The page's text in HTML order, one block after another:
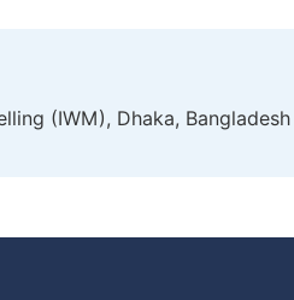
(IWM), Dhaka, Bangladesh